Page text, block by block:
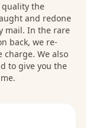
quality the
and redone
mail. In the rare
back, we re-
We also
to give you the